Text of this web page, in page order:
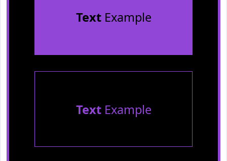
TextExample
TextExample